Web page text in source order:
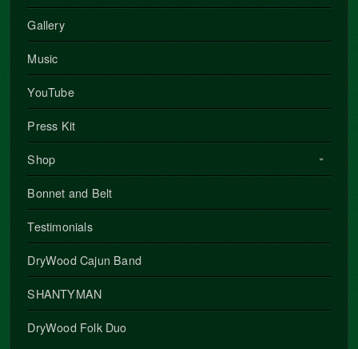
Gallery
Music
YouTube
Press Kit
Shop
Bonnet and Belt
Testimonials
DryWood Cajun Band
SHANTYMAN
DryWood Folk Duo